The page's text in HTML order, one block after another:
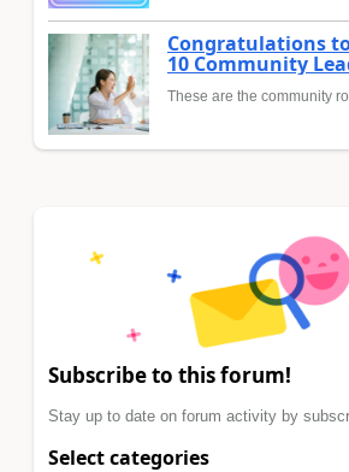
Congratulations
10 Community
These are the community
Subscribe to this forum!
Stay up to date on forum activity by
Select categories